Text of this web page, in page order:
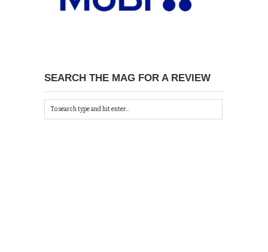
SEARCH THE MAG FOR A REVIEW